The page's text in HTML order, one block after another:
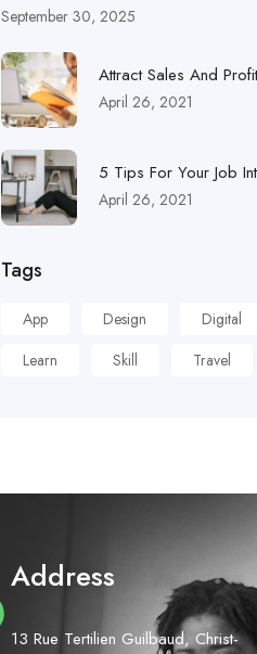
September 30, 2025
Attract Sales And
April 26, 2021
5 Tips For Your Job
April 26, 2021
Tags
App Design Digital
Learn
Skill Travel
Address
13 Rue Tertilien Guilbaud, Christ-